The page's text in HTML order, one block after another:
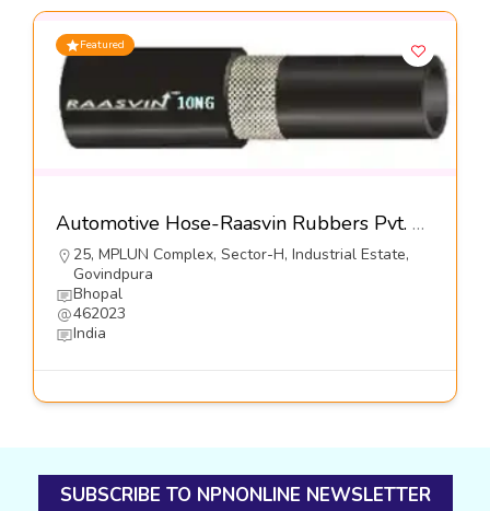
Featured
Automotive Hose-Raasvin Rubbers Pvt. Ltd.
25, MPLUN Complex, Sector-H, Industrial Estate,
Govindpura
Bhopal
462023
India
SUBSCRIBE TO NPNONLINE NEWSLETTER